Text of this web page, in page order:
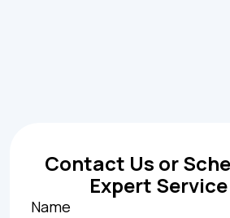
Contact Us or
Expert Service
Name